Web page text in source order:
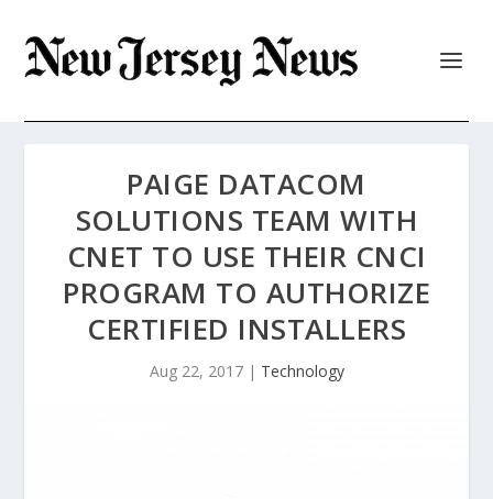
PAIGE DATACOM
SOLUTIONS TEAM WITH
CNET TO USE THEIR CNCI
PROGRAM TO AUTHORIZE
CERTIFIED INSTALLERS
Aug 22, 2017| Technology